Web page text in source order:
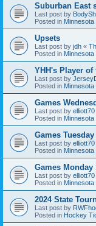
Suburban East
Last post by
Posted in
Upsets
Last post by jdh «
Posted in
YHH's Player
Last post by
Posted in
Games
Last post by elliott70
Posted in
Games Tuesday
Last post by elliott70
Posted in
Games Monday
Last post by elliott70
Posted in
2024 State
Last post by
Posted in Hockey